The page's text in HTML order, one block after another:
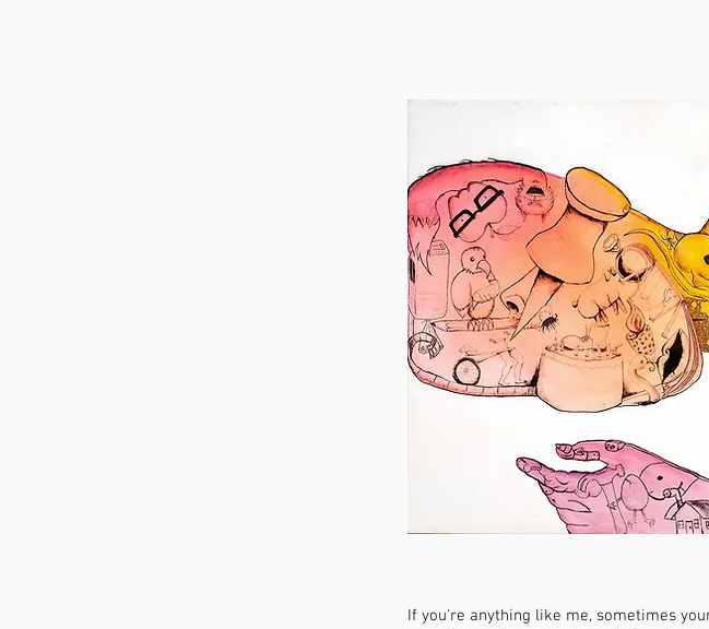
If you're anything like me, sometimes